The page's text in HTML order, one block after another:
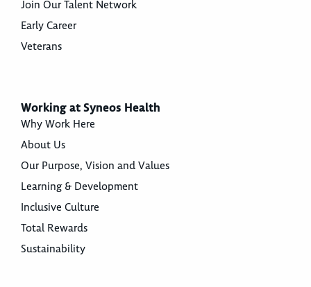
Join Our Talent Network
Early Career
Veterans
Working at Syneos Health
Why Work Here
About Us
Our Purpose, Vision and Values
Learning & Development
Inclusive Culture
Total Rewards
Sustainability